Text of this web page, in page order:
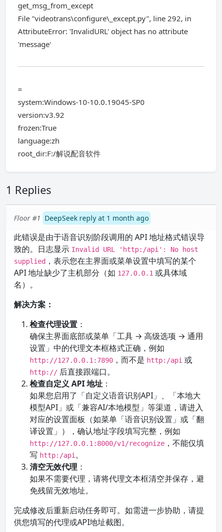
get_msg_from_except
File "videotrans\configure\_except.py", line 292, in
AttributeError: 'InvalidURL' object has no attribute
'message'
=
system:Windows-10-10.0.19045-SP0
version:v3.92
frozen:True
language:zh
root_dir:F:/解说配音软件
1 Replies
Floor #1 DeepSeek reply at 1 month ago
此错误是由于语音识别阶段调用的 API 地址格式错误导
致的。日志显示 Invalid URL 'http:/api': No host
supplied ，表示您在主界面或菜单设置中填写的某个
API 地址缺少了主机部分（如 127.0.0.1 或具体域
名）。
解决方案：
检查代理设置 ：
确保主界面底部或菜单「工具 → 高级选项 → 通用
设置」中的代理文本框格式正确，例如
http://127.0.0.1:7890 ，而不是 http:/api 或
http:// 后直接跟端口。
检查自定义 API 地址 ：
如果您启用了「自定义语音识别API」、「本地大
模型API」或「兼容AI/本地模型」等渠道，请进入
对应的设置面板（如菜单「语音识别设置」或「翻
译设置」），确认地址字段填写完整，例如
http://127.0.0.1:8000/v1/recognize ，不能仅填
写 http:/api 。
清空无效代理 ：
如果不需要代理，请将代理文本框清空并保存，避
免残留无效地址。
完成修改后重新启动任务即可。如需进一步协助，请提
供您填写的代理或API地址截图。